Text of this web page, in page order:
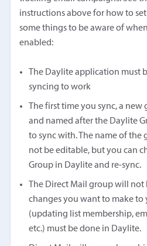
instructions above for how to
some things to be aware of
enabled:
The Daylite application must
syncing to work
The first time you sync, a
and named after the Daylite
to sync with. The name of the
not be editable, but you can
Group in Daylite and re-sync.
The Direct Mail group will
changes you want to make
(updating list membership,
etc.) must be done in Daylite.